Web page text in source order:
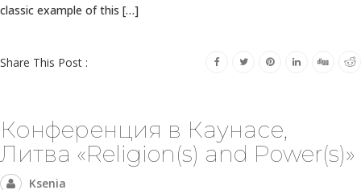
classic example of this […]
Share This Post :
Конференция в Каунасе,
Литва «Religion(s) and Power(s)»
Ksenia